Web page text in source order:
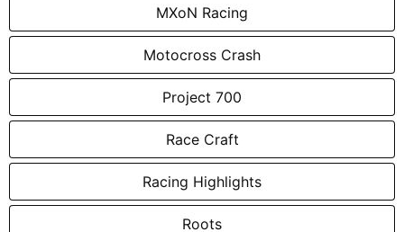
MXoN Racing
Motocross Crash
Project 700
Race Craft
Racing Highlights
Roots